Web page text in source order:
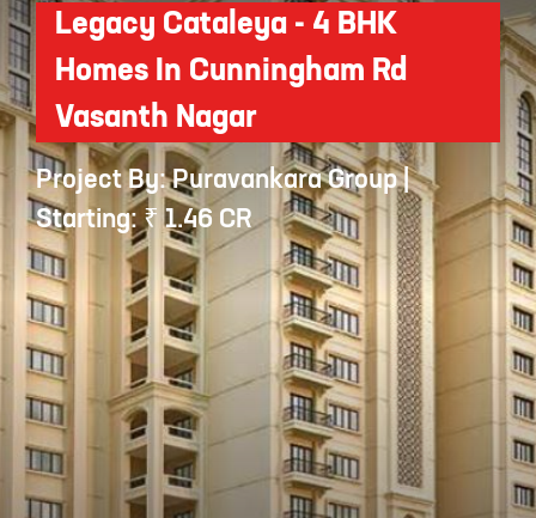
Legacy Cataleya - 4 BHK
Homes In Cunningham Rd
Vasanth Nagar
Project By: Puravankara Group |
Starting: ₹ 1.46 CR